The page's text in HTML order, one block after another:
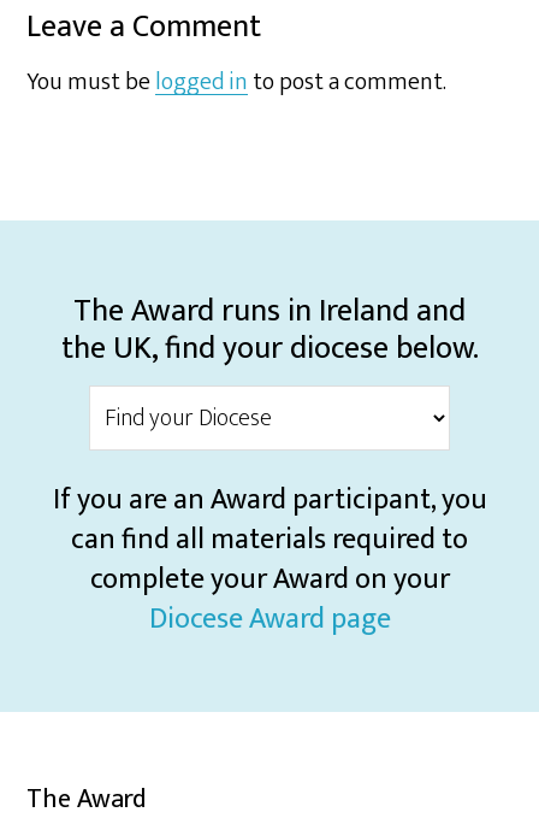
Leave a Comment
You must belogged into post a comment.
The Award runs in Ireland and
the UK, find your diocese below.
If you are an Award participant, you
can find all materials required to
complete your Award on your
Diocese Award page
The Award